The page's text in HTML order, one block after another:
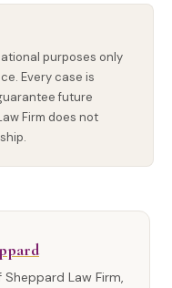
purposes only
Every case is
future
Firm does not
Law Firm,